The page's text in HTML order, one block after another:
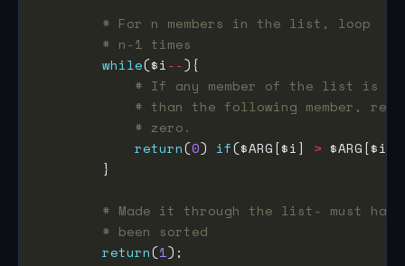
# For n members in the list, loop
# n-1 times
while($i--
# If any member of the list is
# than the following member,
# zero.
return(0) if($ARG[$i] > $ARG[$i
# Made it through the list- must have
# been sorted
return(1